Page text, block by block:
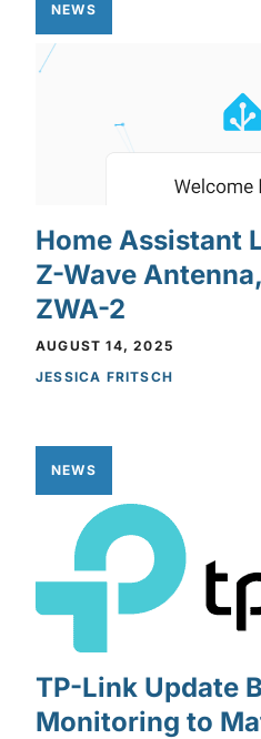
NEWS
Home Assistant
Z-Wave
ZWA-2
AUGUST 14, 2025
JESSICA FRITSCH
NEWS
TP-Link Update
Monitoring to